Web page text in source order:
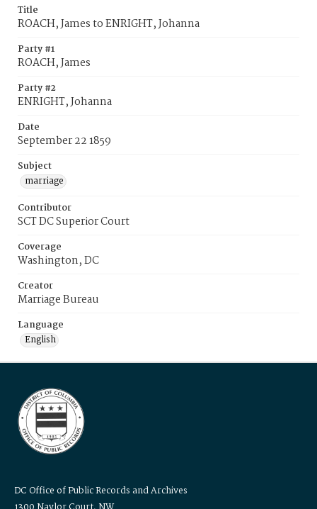
Title
ROACH, James to ENRIGHT, Johanna
Party #1
ROACH, James
Party #2
ENRIGHT, Johanna
Date
September 22 1859
Subject
marriage
Contributor
SCT DC Superior Court
Coverage
Washington, DC
Creator
Marriage Bureau
Language
English
DC Office of Public Records and Archives